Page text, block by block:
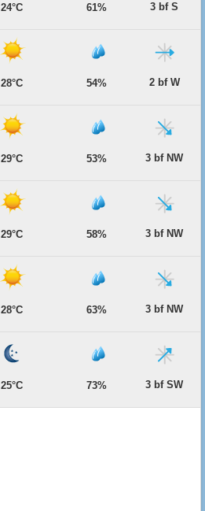
24°C 61% 3 bf S
28°C 54% 2 bf W
29°C 53% 3 bf NW
29°C 58% 3 bf NW
28°C 63% 3 bf NW
25°C 73% 3 bf SW